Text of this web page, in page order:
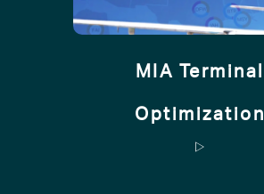
MIA Terminal
Optimization